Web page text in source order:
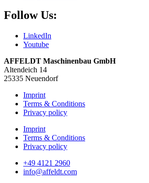
Follow Us:
LinkedIn
Youtube
AFFELDT Maschinenbau GmbH
Altendeich 14
25335 Neuendorf
Imprint
Terms & Conditions
Privacy policy
Imprint
Terms & Conditions
Privacy policy
+49 4121 2960
info@affeldt.com